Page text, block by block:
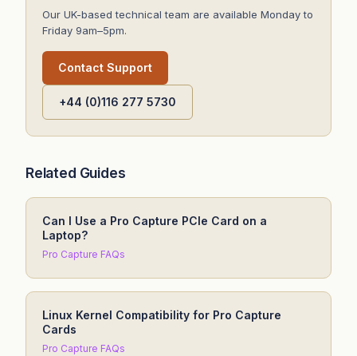
Our UK-based technical team are available Monday to
Friday 9am–5pm.
Contact Support
+44 (0)116 277 5730
Related Guides
Can I Use a Pro Capture PCIe Card on a
Laptop?
Pro Capture FAQs
Linux Kernel Compatibility for Pro Capture
Cards
Pro Capture FAQs